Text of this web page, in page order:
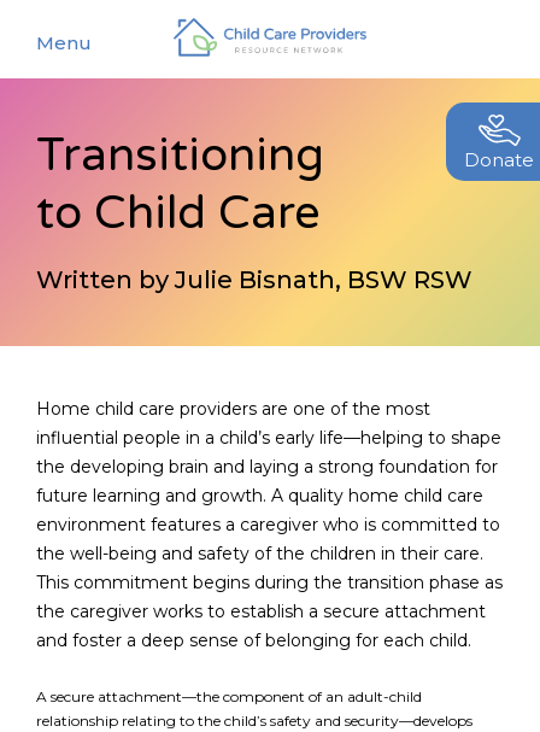
Menu
About
Our Story
Our Team
Find a Caregiver
Events
Blog
EStore
Join CCPRN
FR Login
Donate
Transitioning
to Child Care
Written by Julie Bisnath, BSW RSW
Home child care providers are one of the most
influential people in a child’s early life—helping to shape
the developing brain and laying a strong foundation for
future learning and growth. A quality home child care
environment features a caregiver who is committed to
the well-being and safety of the children in their care.
This commitment begins during the transition phase as
the caregiver works to establish a secure attachment
and foster a deep sense of belonging for each child.
A secure attachment—the component of an adult-child
relationship relating to the child’s safety and security—develops